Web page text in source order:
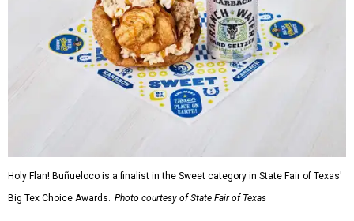
Holy Flan! Buñueloco is a finalist in the Sweet category in State Fair of Texas'
Big Tex Choice Awards. Photo courtesy of State Fair of Texas